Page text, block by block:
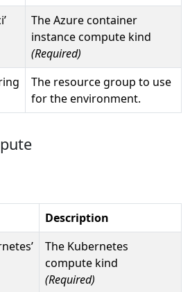
The Azure container
instance compute kind
(Required)
The resource group to use
for the environment.
Description
The Kubernetes
compute kind
(Required)